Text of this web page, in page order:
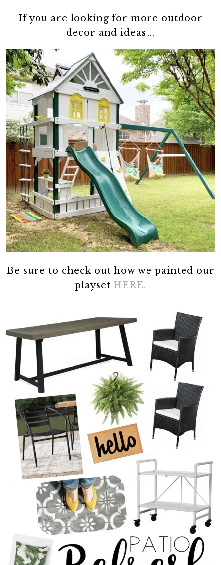
If you are looking for more outdoor
decor and ideas….
Be sure to check out how we painted our
playset HERE.